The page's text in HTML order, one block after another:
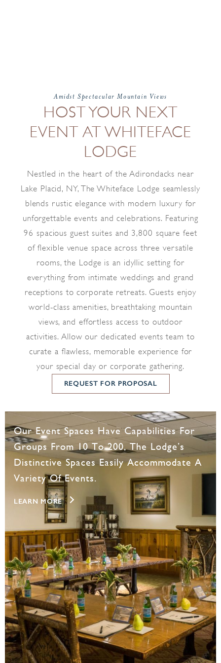
Amidst Spectacular Mountain Views
HOST YOUR NEXT
EVENT AT WHITEFACE
LODGE
Nestled in the heart of the Adirondacks near
Lake Placid, NY, The Whiteface Lodge seamlessly
blends rustic elegance with modern luxury for
unforgettable events and celebrations. Featuring
96 spacious guest suites and 3,800 square feet
of flexible venue space across three versatile
rooms, the Lodge is an idyllic setting for
everything from intimate weddings and grand
receptions to corporate retreats. Guests enjoy
world-class amenities, breathtaking mountain
views, and effortless access to outdoor
activities. Allow our dedicated events team to
curate a flawless, memorable experience for
your special day or corporate gathering.
REQUEST FOR PROPOSAL
Our Event Spaces Have Capabilities For
Groups From 10 To 200, The Lodge’s
Distinctive Spaces Easily Accommodate A
Variety Of Events.
LEARN MORE